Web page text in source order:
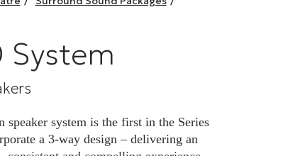
System
speaker system is the first in the Series
a 3-way design – delivering an